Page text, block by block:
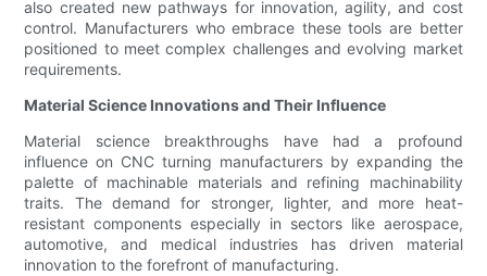
also created new pathways for innovation, agility, and cost
control. Manufacturers who embrace these tools are better
positioned to meet complex challenges and evolving market
requirements.
Material Science Innovations and Their Influence
Material science breakthroughs have had a profound
influence on CNC turning manufacturers by expanding the
palette of machinable materials and refining machinability
traits. The demand for stronger, lighter, and more heat-
resistant components especially in sectors like aerospace,
automotive, and medical industries has driven material
innovation to the forefront of manufacturing.